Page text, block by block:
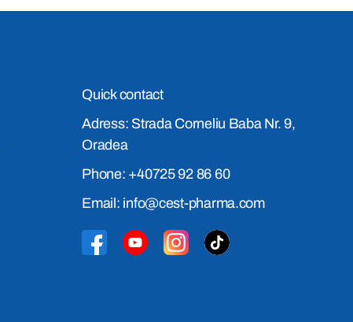
Quick contact
Adress: Strada Corneliu Baba Nr. 9,
Oradea
Phone: +40725 92 86 60
Email: info@cest-pharma.com